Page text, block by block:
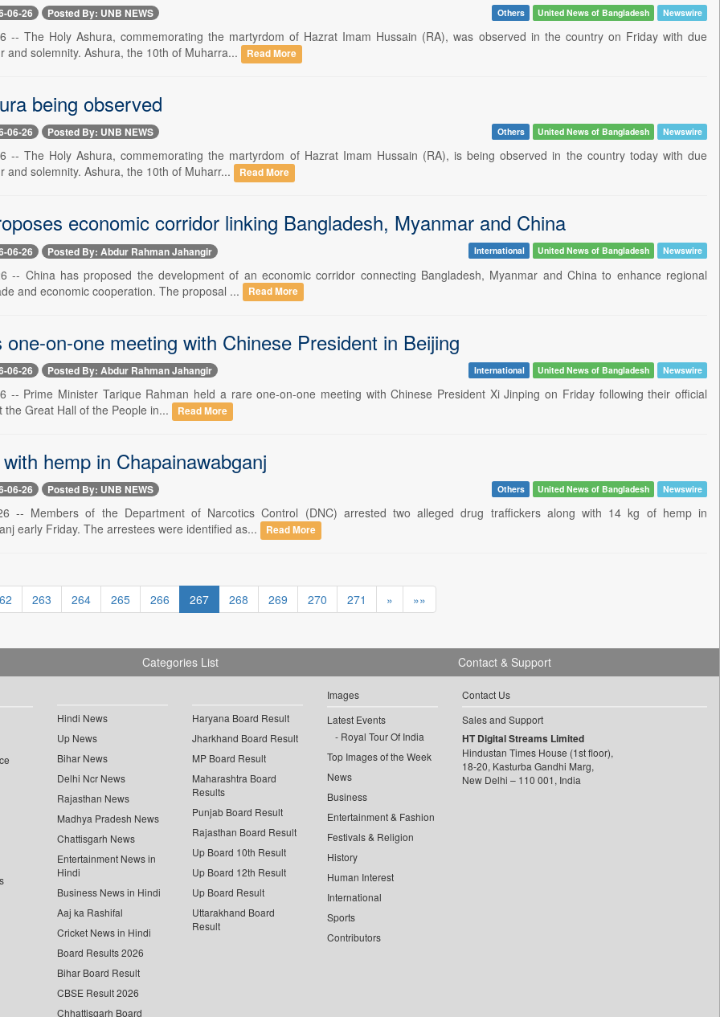
06-26 Posted By: UNB NEWS Others United News of Bangladesh Newswire
-- The Holy Ashura, commemorating the martyrdom of Hazrat Imam Hussain (RA), was observed in the country on Friday with due
and solemnity. Ashura, the 10th of Muharra...
Read More
being observed
06-26 Posted By: UNB NEWS Others United News of Bangladesh Newswire
-- The Holy Ashura, commemorating the martyrdom of Hazrat Imam Hussain (RA), is being observed in the country today with due
and solemnity. Ashura, the 10th of Muharr...
Read More
economic corridor linking Bangladesh, Myanmar and China
06-26 Posted By: Abdur Rahman Jahangir International United News of Bangladesh Newswire
-- China has proposed the development of an economic corridor connecting Bangladesh, Myanmar and China to enhance regional
and economic cooperation. The proposal ...
Read More
one-on-one meeting with Chinese President in Beijing
06-26 Posted By: Abdur Rahman Jahangir International United News of Bangladesh Newswire
-- Prime Minister Tarique Rahman held a rare one-on-one meeting with Chinese President Xi Jinping on Friday following their official
the Great Hall of the People in...
Read More
hemp in Chapainawabganj
06-26 Posted By: UNB NEWS Others United News of Bangladesh Newswire
-- Members of the Department of Narcotics Control (DNC) arrested two alleged drug traffickers along with 14 kg of hemp in
early Friday. The arrestees were identified as...
Read More
263 264 265 266 267 268 269 270 271 » »»
Categories List
Hindi News
Up News
Bihar News
Delhi Ncr News
Rajasthan News
Madhya Pradesh News
Chattisgarh News
Entertainment News in
Hindi
Business News in Hindi
Aaj ka Rashifal
Cricket News in Hindi
Board Results 2026
Bihar Board Result
CBSE Result 2026
Chhattisgarh Board
Haryana Board Result
Jharkhand Board Result
MP Board Result
Maharashtra Board
Results
Punjab Board Result
Rajasthan Board Result
Up Board 10th Result
Up Board 12th Result
Up Board Result
Uttarakhand Board
Result
Images
Latest Events
Royal Tour Of India
Top Images of the Week
News
Business
Entertainment & Fashion
Festivals & Religion
History
Human Interest
International
Sports
Contributors
Contact & Support
Contact Us
Sales and Support
HT Digital Streams Limited
Hindustan Times House (1st floor),
18-20, Kasturba Gandhi Marg,
New Delhi – 110 001, India